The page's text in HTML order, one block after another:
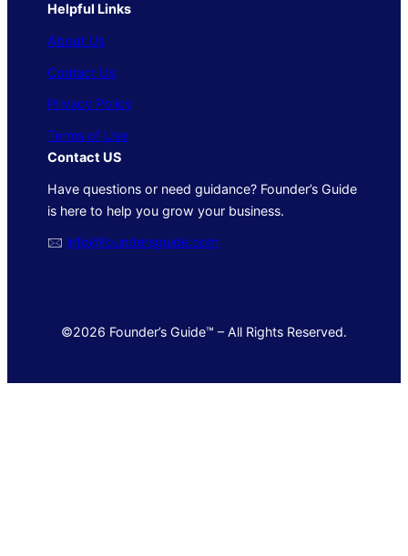
Helpful Links
About Us
Contact Us
Privacy Policy
Terms of Use
Contact US
Have questions or need guidance? Founder’s Guide
is here to help you grow your business.
🖂 info@foundersguide.com
©2026 Founder’s Guide™ – All Rights Reserved.